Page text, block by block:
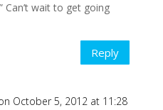
Can’t wait to get going
Reply
October 5, 2012 at 11:28